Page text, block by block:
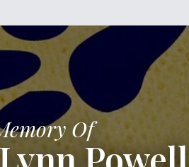
Of